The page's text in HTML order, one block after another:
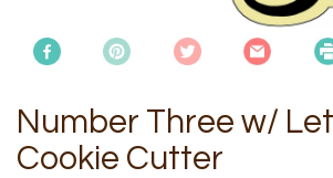
Number Three w/
Cookie Cutter